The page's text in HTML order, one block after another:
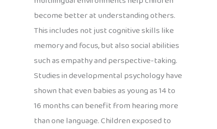
become better at understanding others.
This includes not just cognitive skills like
memory and focus, but also social abilities
such as empathy and perspective-taking.
Studies in developmental psychology have
shown that even babies as young as 14 to
16 months can benefit from hearing more
than one language. Children exposed to